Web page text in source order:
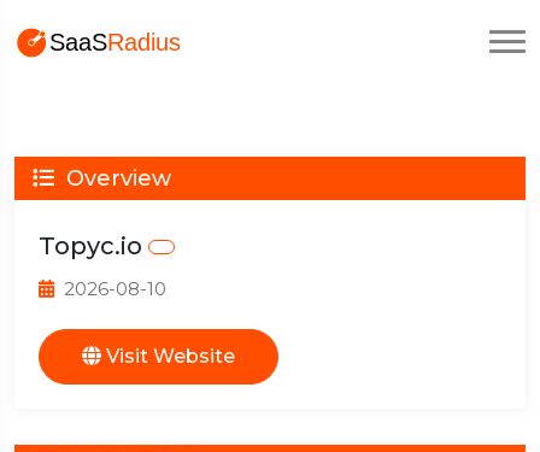
Overview
Topyc.io
2026-08-10
Visit Website